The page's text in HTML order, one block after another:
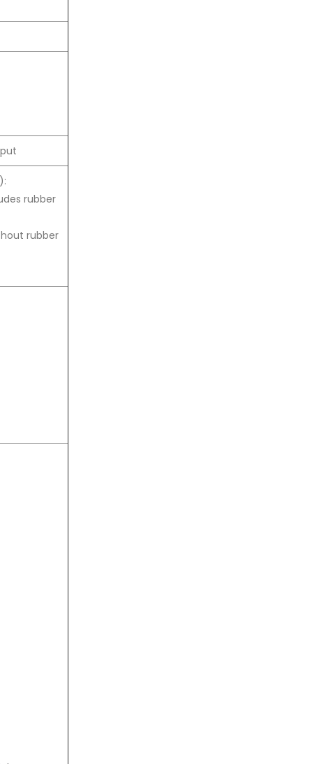
rubber
rubber